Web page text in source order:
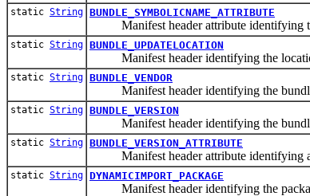
static String BUNDLE_SYMBOLICNAME_ATTRIBUTE
Manifest header attribute identifying the
static String BUNDLE_UPDATELOCATION
Manifest header identifying the
static String BUNDLE_VENDOR
Manifest header identifying the
static String BUNDLE_VERSION
Manifest header identifying the
static String BUNDLE_VERSION_ATTRIBUTE
Manifest header attribute identifying a
static String DYNAMICIMPORT_PACKAGE
Manifest header identifying the